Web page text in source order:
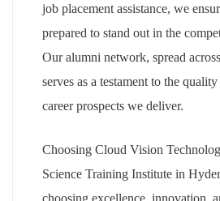
job placement assistance, we
prepared to stand out in the
Our alumni network, spread
serves as a testament to the
career prospects we deliver.
Choosing Cloud Vision
Science Training Institute in
choosing excellence, innovation,